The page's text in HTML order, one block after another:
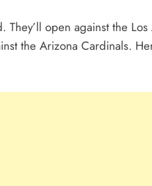
open against the
the Arizona Cardinals.